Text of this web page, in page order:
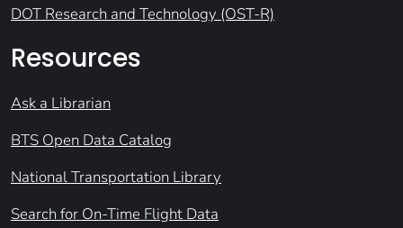
DOT Research and Technology (OST-R)
Resources
Ask a Librarian
BTS Open Data Catalog
National Transportation Library
Search for On-Time Flight Data